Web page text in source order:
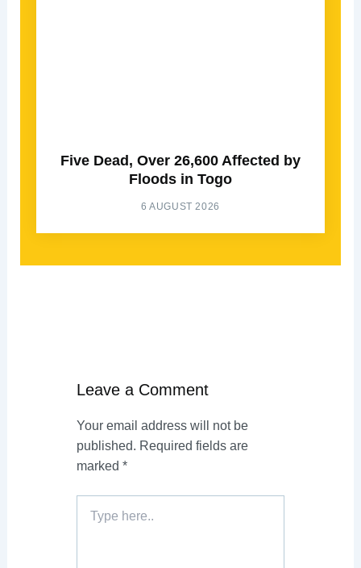
Five Dead, Over 26,600 Affected by
Floods in Togo
6 AUGUST 2026
Leave a Comment
Your email address will not be
published. Required fields are
marked *
here..